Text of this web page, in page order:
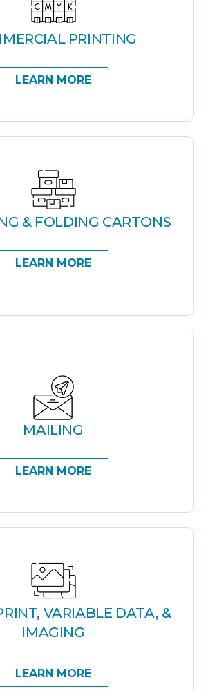
PRINTING
LEARN MORE
& FOLDING CARTONS
LEARN MORE
MAILING
LEARN MORE
VARIABLE DATA, &
IMAGING
LEARN MORE